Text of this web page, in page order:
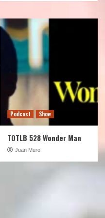
Podcast Show
TOTLB 528 Wonder Man
Juan Muro